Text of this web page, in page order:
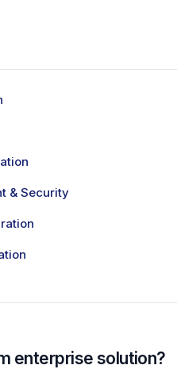
& Security
enterprise solution?